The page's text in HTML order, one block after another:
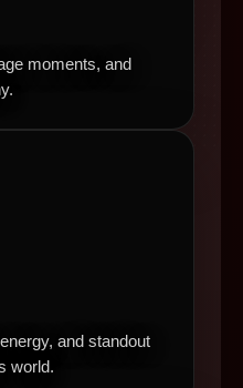
moments, and
and standout
world.